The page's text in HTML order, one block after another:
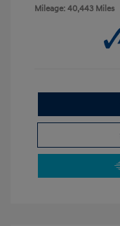
Mileage: 40,443 Miles